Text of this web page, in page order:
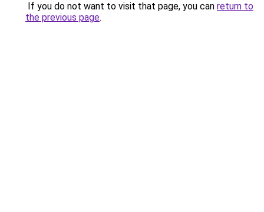
If you do not want to visit that page, you can return to
the previous page.